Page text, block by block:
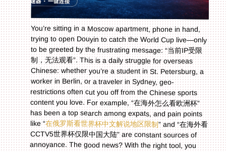
You’re sitting in a Moscow apartment, phone in hand,
trying to open Douyin to catch the World Cup live—only
to be greeted by the frustrating message: “当前IP受限
制，无法观看”. This is a daily struggle for overseas
Chinese: whether you’re a student in St. Petersburg, a
worker in Berlin, or a traveler in Sydney, geo-
restrictions often cut you off from the Chinese sports
content you love. For example, “在海外怎么看欧洲杯”
has been a top search among expats, and pain points
like “在俄罗斯看世界杯中文解说地区限制” and “在海外看
CCTV5世界杯仅限中国大陆” are constant sources of
annoyance. The good news? With the right tool, you
can skip these barriers and enjoy every match with
your favorite Chinese commentators. This guide will
walk you through why these restrictions exist and how
to use a reliable accelerator to get back to seamless